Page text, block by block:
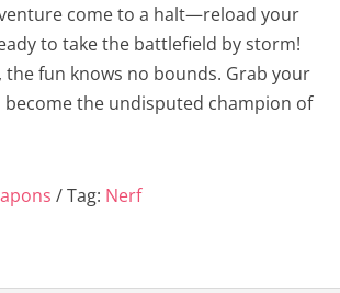
come to a halt—reload your
to take the battlefield by storm!
the fun knows no bounds. Grab your
the undisputed champion of
Tag: Nerf